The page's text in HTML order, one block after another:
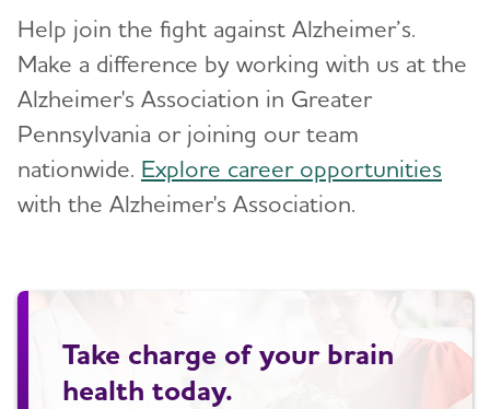
Help join the fight against Alzheimer’s.
Make a difference by working with us at the
Alzheimer's Association in Greater
Pennsylvania or joining our team
nationwide. Explore career opportunities
with the Alzheimer's Association.
Take charge of your brain
health today.